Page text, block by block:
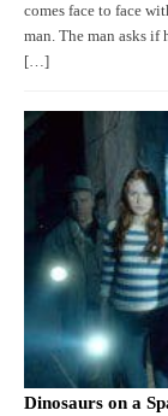
comes face to face
man. The man asks if
[…]
Dinosaurs on a